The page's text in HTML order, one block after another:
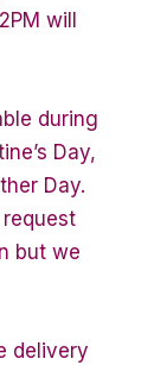
will
during
Day,
Day.
but we
delivery